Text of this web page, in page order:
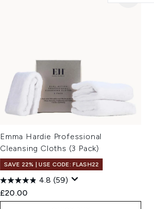
Emma Hardie Professional
Cleansing Cloths (3 Pack)
SAVE 22% | USE CODE: FLASH22
4.8 (59)
£20.00